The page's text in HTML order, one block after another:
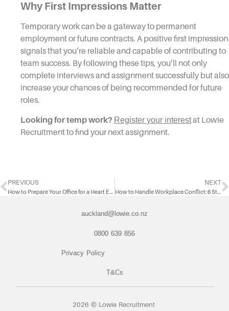
Why First Impressions Matter
Temporary work can be a gateway to permanent
employment or future contracts. A positive first impression
signals that you’re reliable and capable of contributing to
team success. By following these tips, you’ll not only
complete interviews and assignment successfully but also
increase your chances of being recommended for future
roles.
Looking for temp work? Register your interestat Lowie
Recruitment to find your next assignment.
PREVIOUS
How to Prepare Your Office for a Heart Emergency
NEXT
How to Handle Workplace Conflict: 6 Steps to Resolve Disagreements
auckland@lowie.co.nz
0800 639 856
Privacy Policy
T&Cs
2026 © Lowie Recruitment